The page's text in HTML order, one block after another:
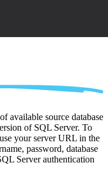
available source database
of SQL Server. To
your server URL in the
password, database
Server authentication